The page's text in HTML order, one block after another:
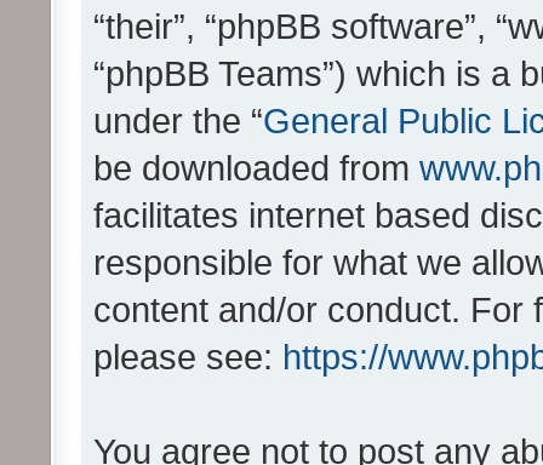
“their”, “phpBB software”,
“phpBB Teams”) which is a
under the “General Public
be downloaded from
facilitates internet based
responsible for what we
content and/or conduct. For
please see: https://
You agree not to post any